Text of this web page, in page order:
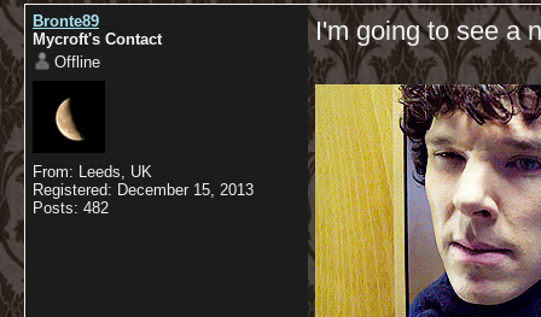
Bronte89
Mycroft's Contact
Offline
From: Leeds, UK
Registered: December 15, 2013
Posts: 482
I'm going to see a